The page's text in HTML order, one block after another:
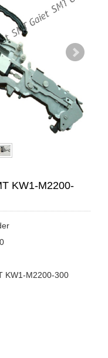
KW1-M2200-
KW1-M2200-300